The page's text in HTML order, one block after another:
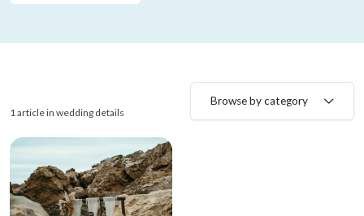
1 article in wedding details
Browse by category